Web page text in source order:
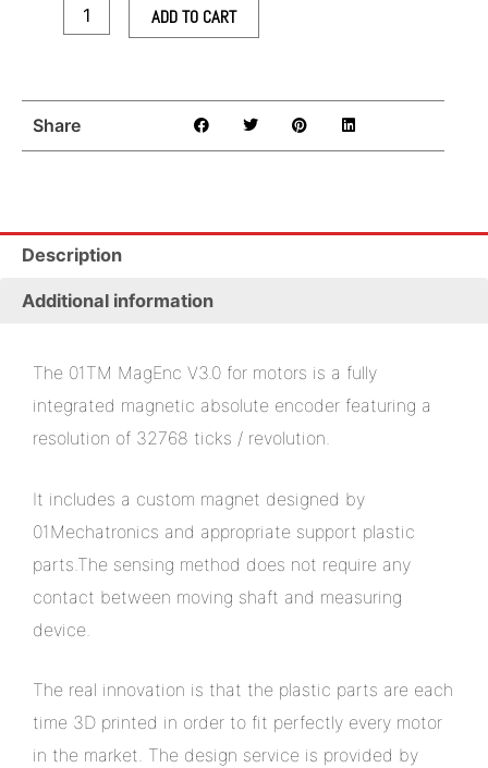
ADD TO CART
Share
Description
Additional information
The 01TM MagEnc V3.0 for motors is a fully
integrated magnetic absolute encoder featuring a
resolution of 32768 ticks / revolution.
It includes a custom magnet designed by
01Mechatronics and appropriate support plastic
parts.The sensing method does not require any
contact between moving shaft and measuring
device.
The real innovation is that the plastic parts are each
time 3D printed in order to fit perfectly every motor
in the market. The design service is provided by